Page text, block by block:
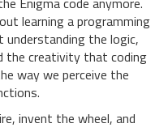
learning a programming
the logic,
the creativity that coding
way we perceive the
invent the wheel, and